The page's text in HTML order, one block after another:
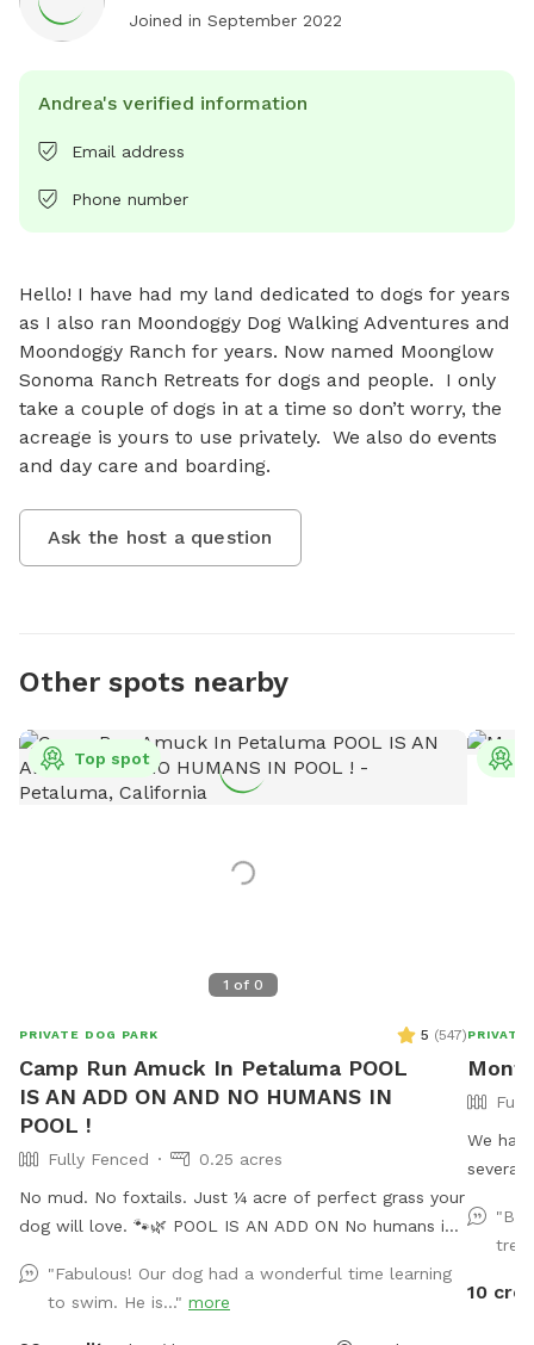
Joined in September 2022
Andrea's verified information
Email address
Phone number
Hello! I have had my land dedicated to dogs for years
as I also ran Moondoggy Dog Walking Adventures and
Moondoggy Ranch for years. Now named Moonglow
Sonoma Ranch Retreats for dogs and people.  I only
take a couple of dogs in at a time so don’t worry, the
acreage is yours to use privately.  We also do events
and day care and boarding.
Ask the host a question
Other spots nearby
1 of 0
Top spot
PRIVATE DOG PARK 5 (547)
Camp Run Amuck In Petaluma POOL
IS AN ADD ON AND NO HUMANS IN
POOL !
Fully Fenced
0.25 acres
No mud. No foxtails. Just ¼ acre of perfect grass your
dog will love. 🐾🌿 POOL IS AN ADD ON No humans in
acre of pristine, green lawn that’s fully fenced, private,
and designed for stress-free play. 🧺 Pack a picnic,
relax in the shade, and enjoy your own private dog
"Fabulous! Our dog had a wonderful time learning
to swim. He is..." more
PRIVATE
We
several
needed. We also provide dog bags, garbage,
balls,
kiddie
10